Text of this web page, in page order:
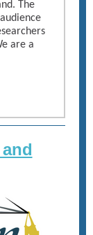
The
are a